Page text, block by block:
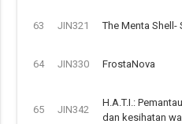
63 JIN321 The Menta Shell-
64 JIN330 FrostaNova
65 JIN342
H.A.T.I.:
dan kesihatan